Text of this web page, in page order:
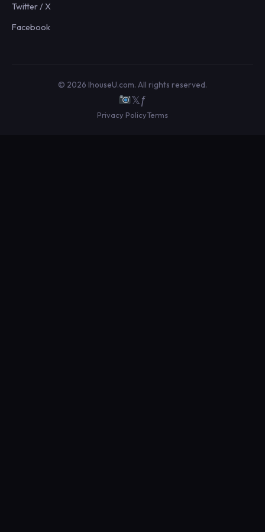
Twitter / X
Facebook
© 2026 IhouseU.com. All rights reserved.
𝕏ƒ
Privacy PolicyTerms